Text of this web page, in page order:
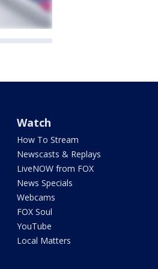
Watch
How To Stream
Newscasts & Replays
LiveNOW from FOX
News Specials
Webcams
FOX Soul
YouTube
Local Matters